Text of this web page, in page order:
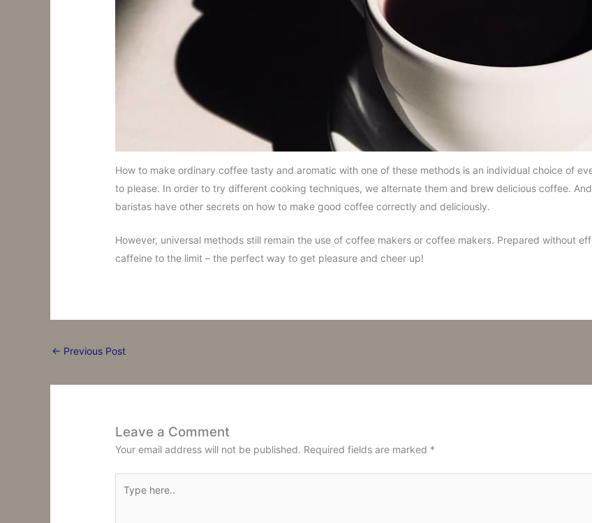
How to make ordinary coffee tasty and aromatic with one of these methods is an individual choice of
to please. In order to try different cooking techniques, we alternate them and brew delicious coffee.
baristas have other secrets on how to make good coffee correctly and deliciously.
However, universal methods still remain the use of coffee makers or coffee makers. Prepared without
caffeine to the limit – the perfect way to get pleasure and cheer up!
← Previous Post
Leave a Comment
Your email address will not be published. Required fields are marked *
here..